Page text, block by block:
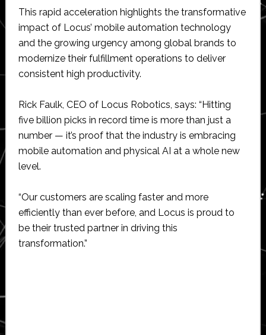
This rapid acceleration highlights the transformative
impact of Locus’ mobile automation technology
and the growing urgency among global brands to
modernize their fulfillment operations to deliver
consistent high productivity.
Rick Faulk, CEO of Locus Robotics, says: “Hitting
five billion picks in record time is more than just a
number — it’s proof that the industry is embracing
mobile automation and physical AI at a whole new
level.
“Our customers are scaling faster and more
efficiently than ever before, and Locus is proud to
be their trusted partner in driving this
transformation.”